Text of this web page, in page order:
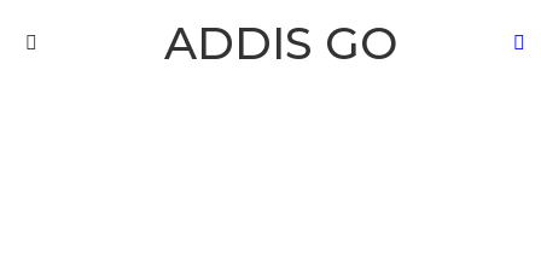
ADDIS GO